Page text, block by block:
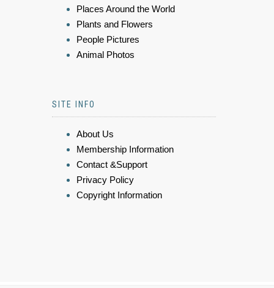
Places Around the World
Plants and Flowers
People Pictures
Animal Photos
SITE INFO
About Us
Membership Information
Contact &Support
Privacy Policy
Copyright Information